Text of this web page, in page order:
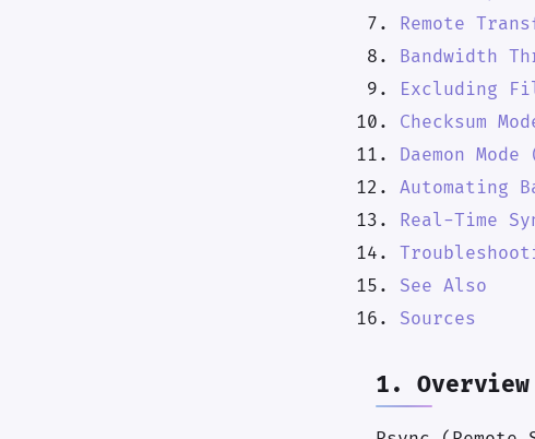
Remote
Bandwidth
Excluding
Checksum
Daemon
Automating
Real-Time
See Also
Sources
1. Overview